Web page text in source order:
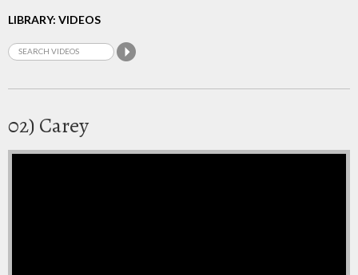
LIBRARY: VIDEOS
02) Carey